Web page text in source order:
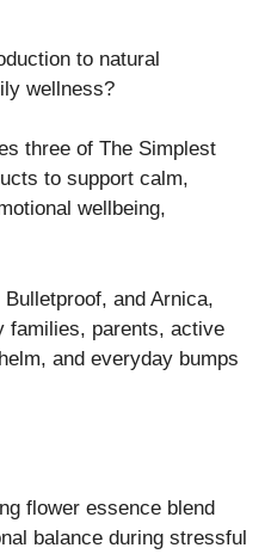
to natural
wellness?
three of The Simplest
to support calm,
wellbeing,
and Arnica,
families, parents, active
and everyday bumps
flower essence blend
balance during stressful